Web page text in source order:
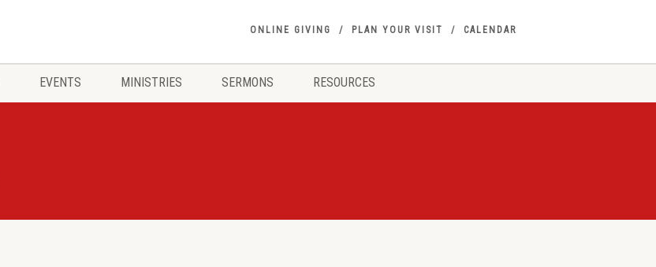
ONLINE GIVING PLAN YOUR VISIT CALENDAR
EVENTS MINISTRIES SERMONS RESOURCES